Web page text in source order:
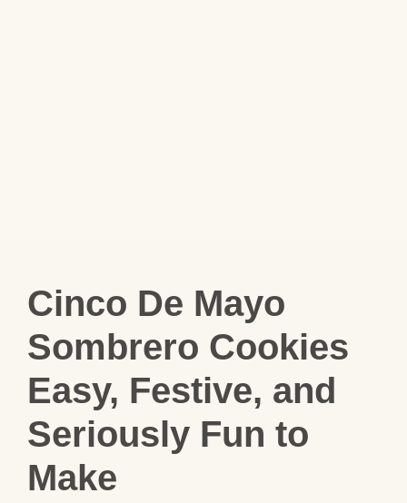
Cinco De Mayo
Sombrero Cookies
Easy, Festive, and
Seriously Fun to
Make